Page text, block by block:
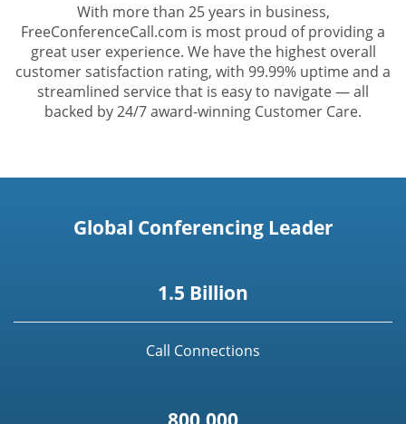
With more than 25 years in business,
FreeConferenceCall.com is most proud of providing a
great user experience. We have the highest overall
customer satisfaction rating, with 99.99% uptime and a
streamlined service that is easy to navigate — all
backed by 24/7 award-winning Customer Care.
Global Conferencing Leader
1.5 Billion
Call Connections